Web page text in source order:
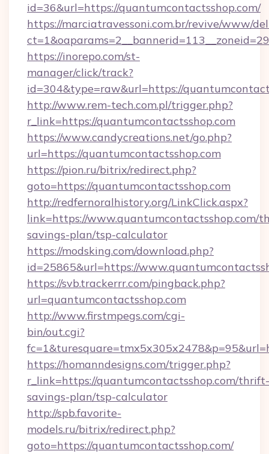
id=36&url=https://quantumcontactsshop.com/
https://marciatravessoni.com.br/revive/www/
https://inorepo.com/st-
manager/click/track?
id=304&type=raw&url=https://
http://www.rem-tech.com.pl/trigger.php?
r_link=https://quantumcontactsshop.com
https://www.candycreations.net/go.php?
url=https://quantumcontactsshop.com
https://pion.ru/bitrix/redirect.php?
goto=https://quantumcontactsshop.com
http://redfernoralhistory.org/LinkClick.aspx?
link=https://www.quantumcontactsshop.com/
savings-plan/tsp-calculator
https://modsking.com/download.php?
id=25865&url=https://
https://svb.trackerrr.com/pingback.php?
url=quantumcontactsshop.com
http://www.firstmpegs.com/cgi-
bin/out.cgi?
https://homanndesigns.com/trigger.php?
r_link=https://quantumcontactsshop.com/thrift-
savings-plan/tsp-calculator
http://spb.favorite-
models.ru/bitrix/redirect.php?
goto=https://quantumcontactsshop.com/